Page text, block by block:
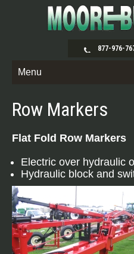
877-976-
Menu
Row Markers
Flat Fold Row Markers
Electric over hydraulic
Hydraulic block and